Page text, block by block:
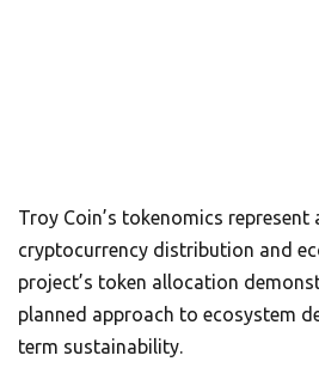
Troy Coin’s tokenomics
cryptocurrency distribution and
project’s token allocation
planned approach to ecosystem
term sustainability.